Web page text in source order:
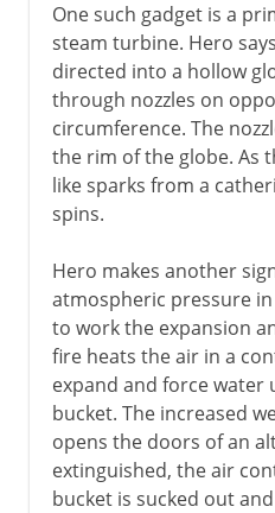
One such gadget is a
steam turbine. Hero
directed into a hollow
through nozzles on
circumference. The
the rim of the globe. As
like sparks from a
spins.
Hero makes another
atmospheric pressure
to work the expansion
fire heats the air in a
expand and force water
bucket. The increased
opens the doors of an
extinguished, the air
bucket is sucked out